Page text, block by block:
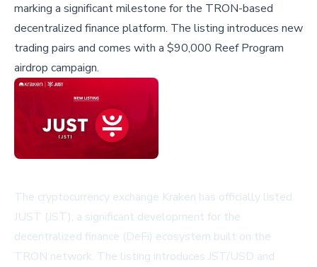
marking a significant milestone for the TRON-based
decentralized finance platform. The listing introduces new
trading pairs and comes with a $90,000 Reef Program
airdrop campaign.
The cryptocurrency exchange Kraken has officially listed
JUST (JST), a significant development for the
decentralized finance (DeFi) ecosystem built on the
TRON network. The listing introduces JST/USD and